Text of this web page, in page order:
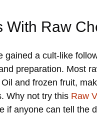
With Raw
gained a cult-like
preparation. Most
and frozen fruit,
Why not try this Raw
if anyone can tell the